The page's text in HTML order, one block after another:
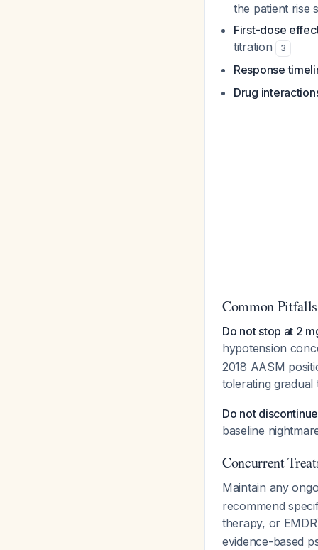
the patient rise
First-dose
titration
3
Response
Drug
Common
Do not stop at 2
hypotension
2018 AASM
tolerating
Do not
baseline
Concurrent
Maintain any
recommend
therapy, or
evidence-based